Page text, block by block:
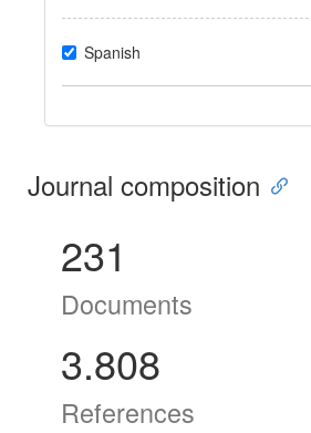
Spanish
Journal composition
231
Documents
3.808
References